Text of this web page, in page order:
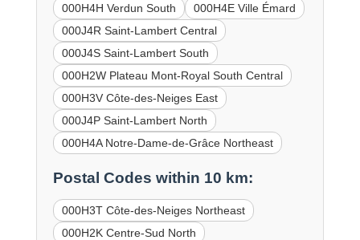
000H4H Verdun South
000H4E Ville Émard
000J4R Saint-Lambert Central
000J4S Saint-Lambert South
000H2W Plateau Mont-Royal South Central
000H3V Côte-des-Neiges East
000J4P Saint-Lambert North
000H4A Notre-Dame-de-Grâce Northeast
Postal Codes within 10 km:
000H3T Côte-des-Neiges Northeast
000H2K Centre-Sud North